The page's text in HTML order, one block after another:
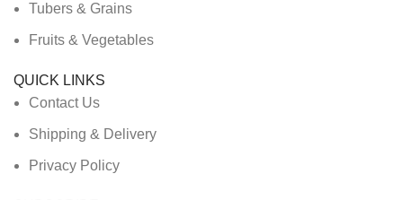
Tubers & Grains
Fruits & Vegetables
QUICK LINKS
Contact Us
Shipping & Delivery
Privacy Policy